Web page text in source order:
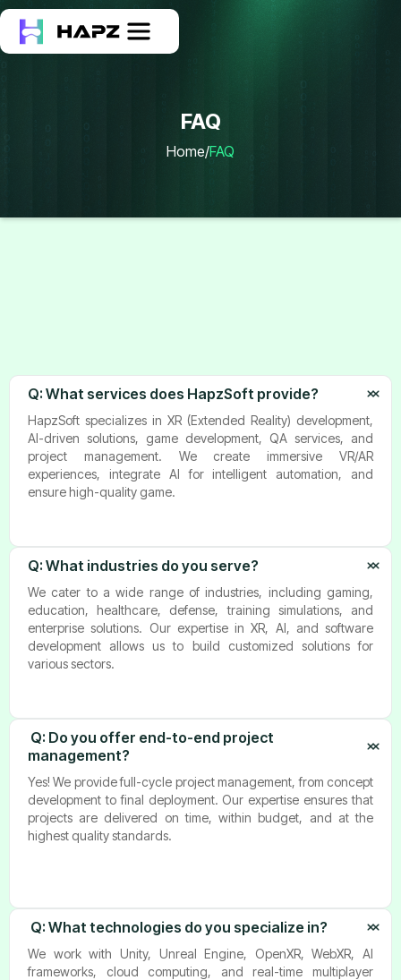
FAQ
Home/FAQ
Q: What services does HapzSoft provide?
HapzSoft specializes in XR (Extended Reality) development,
AI-driven solutions, game development, QA services, and
project management. We create immersive VR/AR
experiences, integrate AI for intelligent automation, and
ensure high-quality game.
Q: What industries do you serve?
We cater to a wide range of industries, including gaming,
education, healthcare, defense, training simulations, and
enterprise solutions. Our expertise in XR, AI, and software
development allows us to build customized solutions for
various sectors.
management?
Yes! We provide full-cycle project management, from concept
development to final deployment. Our expertise ensures that
projects are delivered on time, within budget, and at the
highest quality standards.
Q: What technologies do you specialize in?
We work with Unity, Unreal Engine, OpenXR, WebXR, AI
frameworks, cloud computing, and real-time multiplayer